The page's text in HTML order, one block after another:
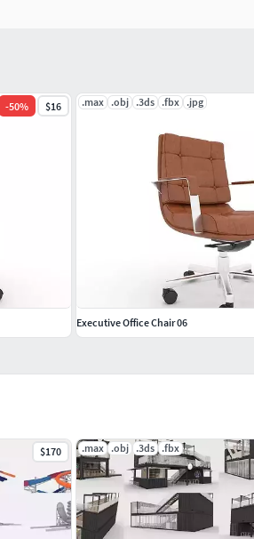
$170 .max .obj .3ds .fbx
-50% $16 .max .obj .3ds .fbx .jpg
Executive Office Chair 06